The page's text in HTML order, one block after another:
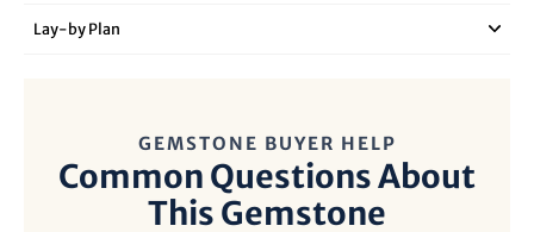
Lay‑by Plan
GEMSTONE BUYER HELP
Common Questions About
This Gemstone